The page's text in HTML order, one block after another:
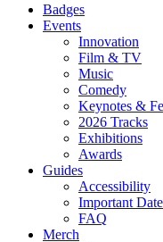
Badges
Events
Innovation
Film & TV
Music
Comedy
Keynotes &
2026 Tracks
Exhibitions
Awards
Guides
Accessibility
Important
FAQ
Merch